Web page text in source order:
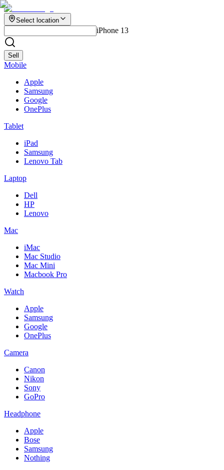
Select location
iPhone 13
Sell
Mobile
Apple
Samsung
Google
OnePlus
Tablet
iPad
Samsung
Lenovo Tab
Laptop
Dell
HP
Lenovo
Mac
iMac
Mac Studio
Mac Mini
Macbook Pro
Watch
Apple
Samsung
Google
OnePlus
Camera
Canon
Nikon
Sony
GoPro
Headphone
Apple
Bose
Samsung
Nothing